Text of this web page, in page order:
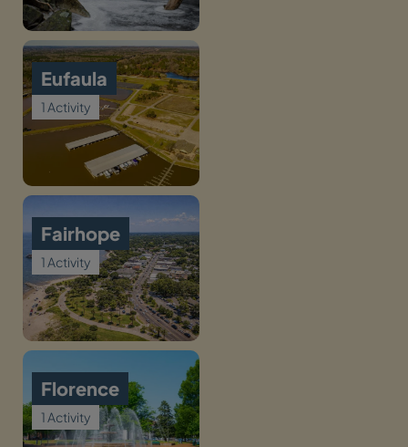
Eufaula
1 Activity
Fairhope
1 Activity
Florence
1 Activity